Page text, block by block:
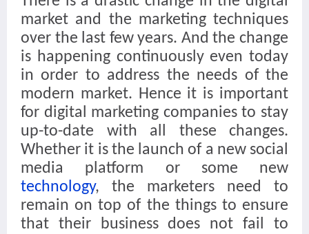
market and the marketing techniques
over the last few years. And the change
is happening continuously even today
in order to address the needs of the
modern market. Hence it is important
for digital marketing companies to stay
up-to-date with all these changes.
Whether it is the launch of a new social
media platform or some new
technology, the marketers need to
remain on top of the things to ensure
that their business does not fail to